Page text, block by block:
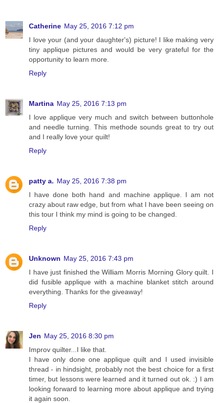
Catherine May 25, 2016 7:12 pm
I love your (and your daughter's) picture! I like making very
tiny applique pictures and would be very grateful for the
opportunity to learn more.
Reply
Martina May 25, 2016 7:13 pm
I love applique very much and switch between buttonhole
and needle turning. This methode sounds great to try out
and I really love your quilt!
Reply
patty a. May 25, 2016 7:38 pm
I have done both hand and machine applique. I am not
crazy about raw edge, but from what I have been seeing on
this tour I think my mind is going to be changed.
Reply
Unknown May 25, 2016 7:43 pm
I have just finished the William Morris Morning Glory quilt. I
did fusible applique with a machine blanket stitch around
everything. Thanks for the giveaway!
Reply
Jen May 25, 2016 8:30 pm
Improv quilter...I like that.
I have only done one applique quilt and I used invisible
thread - in hindsight, probably not the best choice for a first
timer, but lessons were learned and it turned out ok. :) I am
looking forward to learning more about applique and trying
it again soon.